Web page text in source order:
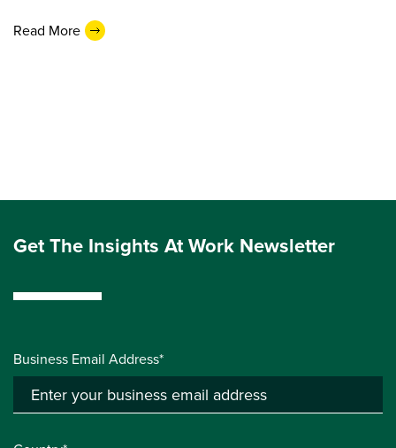
Read More
Get The Insights At Work Newsletter
Business Email Address*